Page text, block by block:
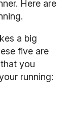
Here are
a big
five are
you
running: